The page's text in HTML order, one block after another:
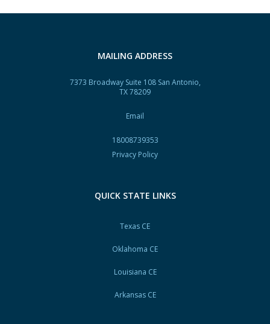
MAILING ADDRESS
7373 Broadway Suite 108 San Antonio,
TX 78209
Email
18008739353
Privacy Policy
QUICK STATE LINKS
Texas CE
Oklahoma CE
Louisiana CE
Arkansas CE